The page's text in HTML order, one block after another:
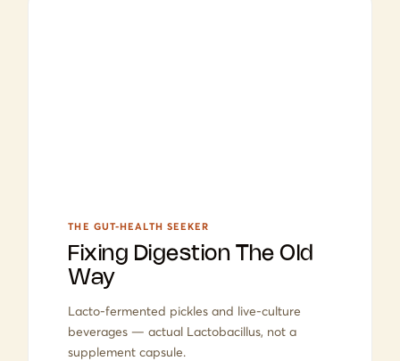
THE GUT-HEALTH SEEKER
Fixing Digestion The Old
Way
Lacto-fermented pickles and live-culture
beverages — actual Lactobacillus, not a
supplement capsule.